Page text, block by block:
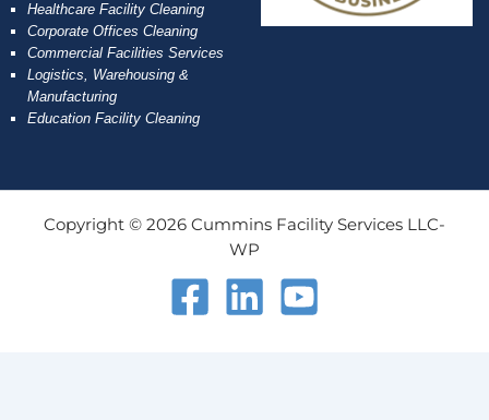
Healthcare Facility Cleaning
Corporate Offices Cleaning
Commercial Facilities Services
Logistics, Warehousing &
Manufacturing
Education Facility Cleaning
Copyright © 2026 Cummins Facility Services LLC-
WP